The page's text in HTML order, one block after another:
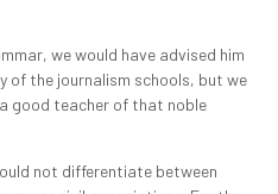
we would have advised him
of the journalism schools, but we
good teacher of that noble
not differentiate between